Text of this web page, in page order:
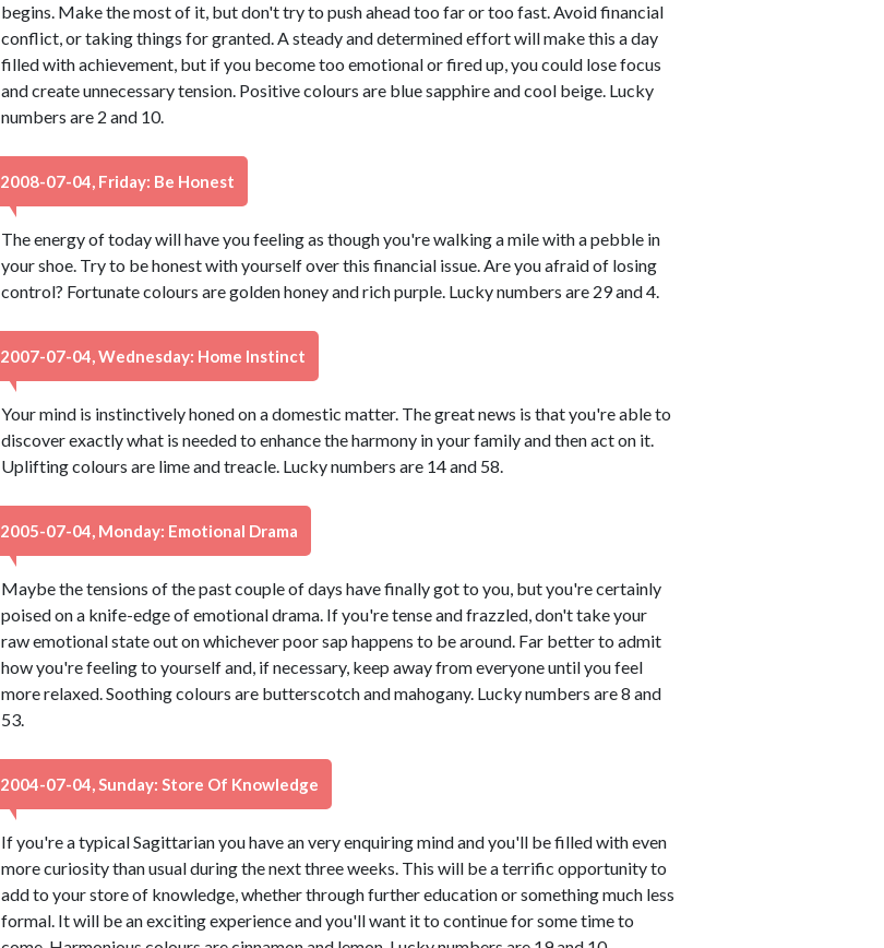
begins. Make the most of it, but don't try to push ahead too far or too fast. Avoid financial
conflict, or taking things for granted. A steady and determined effort will make this a day
filled with achievement, but if you become too emotional or fired up, you could lose focus
and create unnecessary tension. Positive colours are blue sapphire and cool beige. Lucky
numbers are 2 and 10.
2008-07-04, Friday: Be Honest
The energy of today will have you feeling as though you're walking a mile with a pebble in
your shoe. Try to be honest with yourself over this financial issue. Are you afraid of losing
control? Fortunate colours are golden honey and rich purple. Lucky numbers are 29 and 4.
2007-07-04, Wednesday: Home Instinct
Your mind is instinctively honed on a domestic matter. The great news is that you're able to
discover exactly what is needed to enhance the harmony in your family and then act on it.
Uplifting colours are lime and treacle. Lucky numbers are 14 and 58.
2005-07-04, Monday: Emotional Drama
Maybe the tensions of the past couple of days have finally got to you, but you're certainly
poised on a knife-edge of emotional drama. If you're tense and frazzled, don't take your
raw emotional state out on whichever poor sap happens to be around. Far better to admit
how you're feeling to yourself and, if necessary, keep away from everyone until you feel
more relaxed. Soothing colours are butterscotch and mahogany. Lucky numbers are 8 and
53.
2004-07-04, Sunday: Store Of Knowledge
If you're a typical Sagittarian you have an very enquiring mind and you'll be filled with even
more curiosity than usual during the next three weeks. This will be a terrific opportunity to
add to your store of knowledge, whether through further education or something much less
formal. It will be an exciting experience and you'll want it to continue for some time to